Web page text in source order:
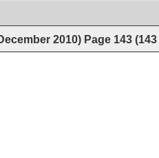
2010) Page 143 (143